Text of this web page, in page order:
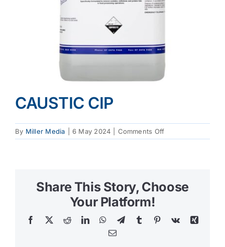
CAUSTIC CIP
By Miller Media 6 May 2024 Comments Offon
CAUSTIC
Share This Story, Choose
Your Platform!
Facebook
X RedditLinkedInWhatsApp
TelegramTumblr Pinterest
Vk
Xing
Email